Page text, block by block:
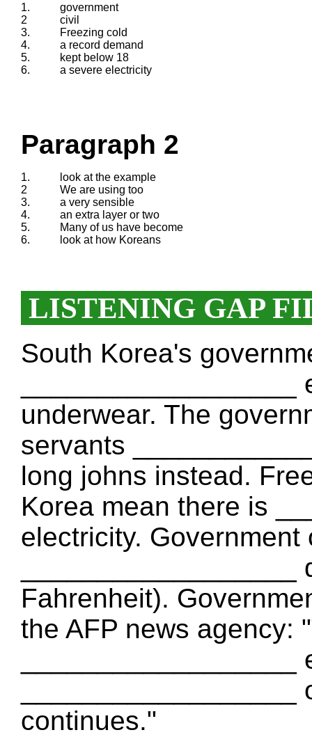
1.
government
2
civil
3.
Freezing cold
4.
a record demand
5.
kept below 18
6.
a severe electricity
Paragraph 2
1.
look at the example
2
We are using too
3.
a very sensible
4.
an extra layer or two
5.
Many of us have become
6.
look at how Koreans
LISTENING GAP
South Korea's
underwear. The
servants
long johns instead.
Korea mean there is
electricity. Government
Fahrenheit).
the AFP news agency:
continues."